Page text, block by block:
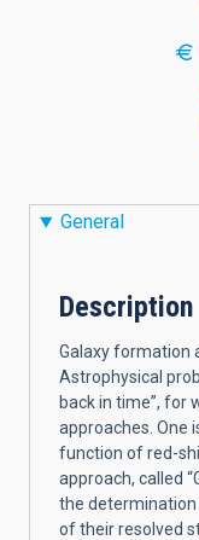
General
Description
Galaxy formation
Astrophysical
back in time”, for
approaches. One
function of red-
approach, called
the
of their resolved